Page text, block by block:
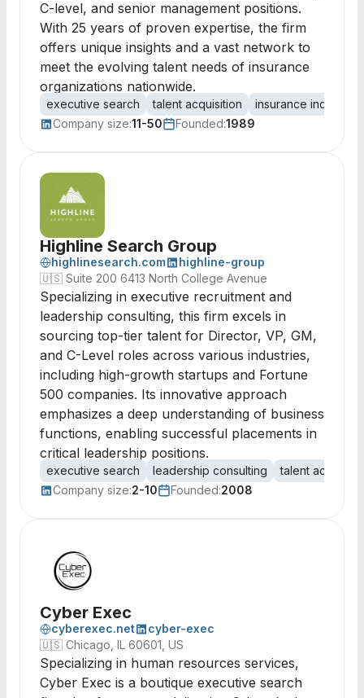
C-level, and senior management positions.
With 25 years of proven expertise, the firm
offers unique insights and a vast network to
meet the evolving talent needs of insurance
organizations nationwide.
executive search talent acquisition
insurance industry
Company size:11-50 Founded:1989
Highline Search Group
highlinesearch.com
highline-group
🇺🇸 Suite 200 6413 North College Avenue
Specializing in executive recruitment and
leadership consulting, this firm excels in
sourcing top-tier talent for Director, VP, GM,
and C-Level roles across various industries,
including high-growth startups and Fortune
500 companies. Its innovative approach
emphasizes a deep understanding of business
functions, enabling successful placements in
critical leadership positions.
executive search leadership consulting
talent
Company size:2-10 Founded:2008
Cyber Exec
cyberexec.net
cyber-exec
🇺🇸 Chicago, IL 60601, US
Specializing in human resources services,
Cyber Exec is a boutique executive search